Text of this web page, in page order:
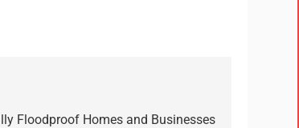
Floodproof Homes and Businesses